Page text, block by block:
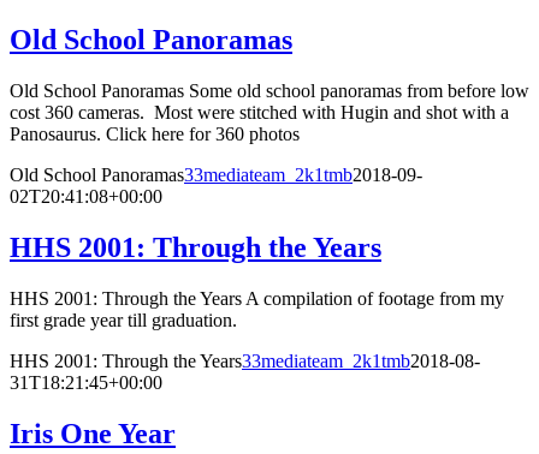
Old School Panoramas
Old School Panoramas Some old school panoramas from before low
cost 360 cameras. Most were stitched with Hugin and shot with a
Panosaurus. Click here for 360 photos
Old School Panoramas33mediateam_2k1tmb2018-09-
02T20:41:08+00:00
HHS 2001: Through the Years
HHS 2001: Through the Years A compilation of footage from my
first grade year till graduation.
HHS 2001: Through the Years33mediateam_2k1tmb2018-08-
31T18:21:45+00:00
Iris One Year